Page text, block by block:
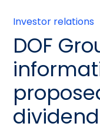
Investor relations
DOF
dividend